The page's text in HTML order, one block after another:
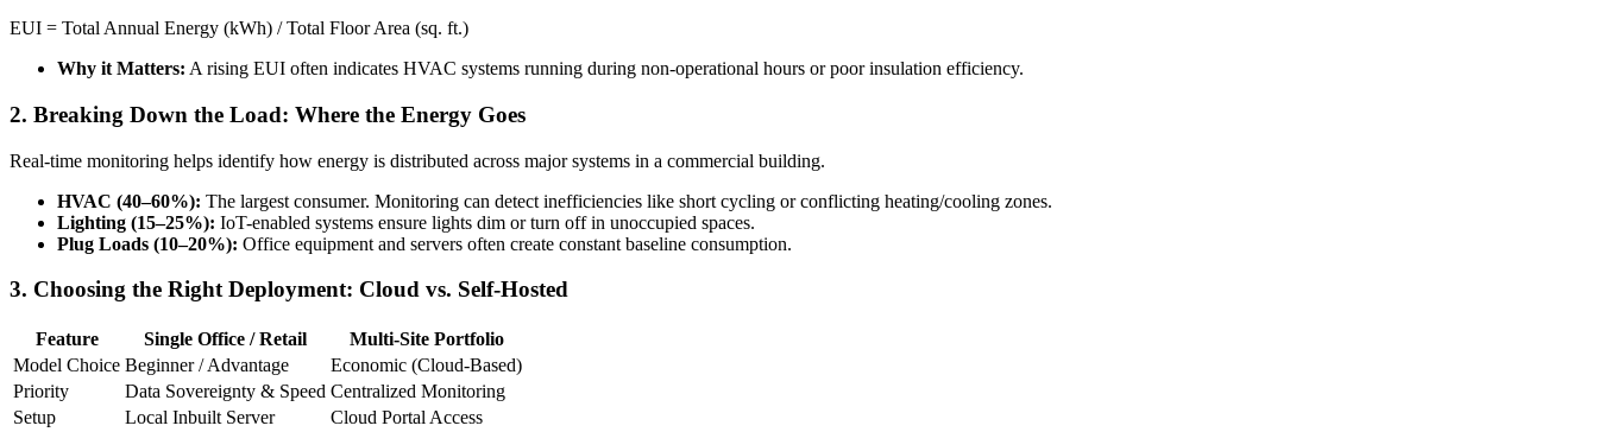
EUI = Total Annual Energy (kWh) / Total Floor Area (sq. ft.)
Why it Matters: A rising EUI often indicates HVAC systems running during non-operational hours or poor insulation efficiency.
2. Breaking Down the Load: Where the Energy Goes
Real-time monitoring helps identify how energy is distributed across major systems in a commercial building.
HVAC (40–60%): The largest consumer. Monitoring can detect inefficiencies like short cycling or conflicting heating/cooling zones.
Lighting (15–25%): IoT-enabled systems ensure lights dim or turn off in unoccupied spaces.
Plug Loads (10–20%): Office equipment and servers often create constant baseline consumption.
3. Choosing the Right Deployment: Cloud vs. Self-Hosted
Feature Single Office / Retail
Multi-Site Portfolio
Model Choice Beginner / Advantage
Economic (Cloud-Based)
Priority
Data Sovereignty & Speed Centralized Monitoring
Setup
Local Inbuilt Server
Cloud Portal Access